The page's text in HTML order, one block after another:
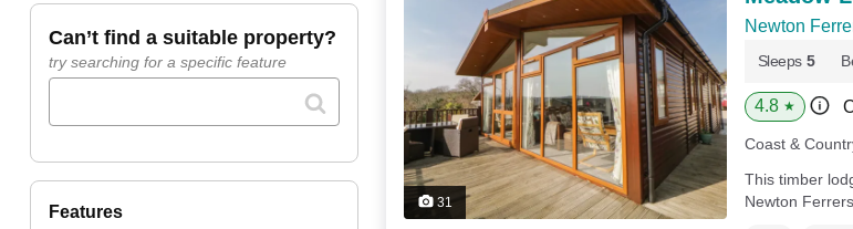
can’t find a suitable property?
try searching for a specific feature
features
31
Newton
Sleeps 5
4.8 ★
Coast &
This timber
Newton